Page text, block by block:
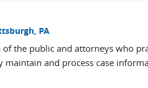
PA
the public and attorneys who
and process case